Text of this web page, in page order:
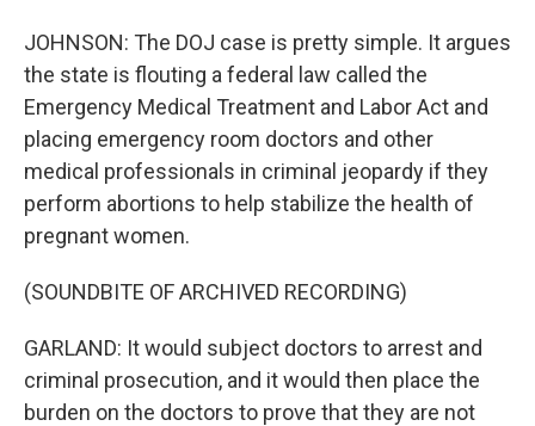
JOHNSON: The DOJ case is pretty simple. It argues
the state is flouting a federal law called the
Emergency Medical Treatment and Labor Act and
placing emergency room doctors and other
medical professionals in criminal jeopardy if they
perform abortions to help stabilize the health of
pregnant women.
(SOUNDBITE OF ARCHIVED RECORDING)
GARLAND: It would subject doctors to arrest and
criminal prosecution, and it would then place the
burden on the doctors to prove that they are not